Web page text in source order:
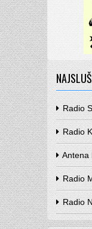
Radio
Radio
Antena
Radio
Radio